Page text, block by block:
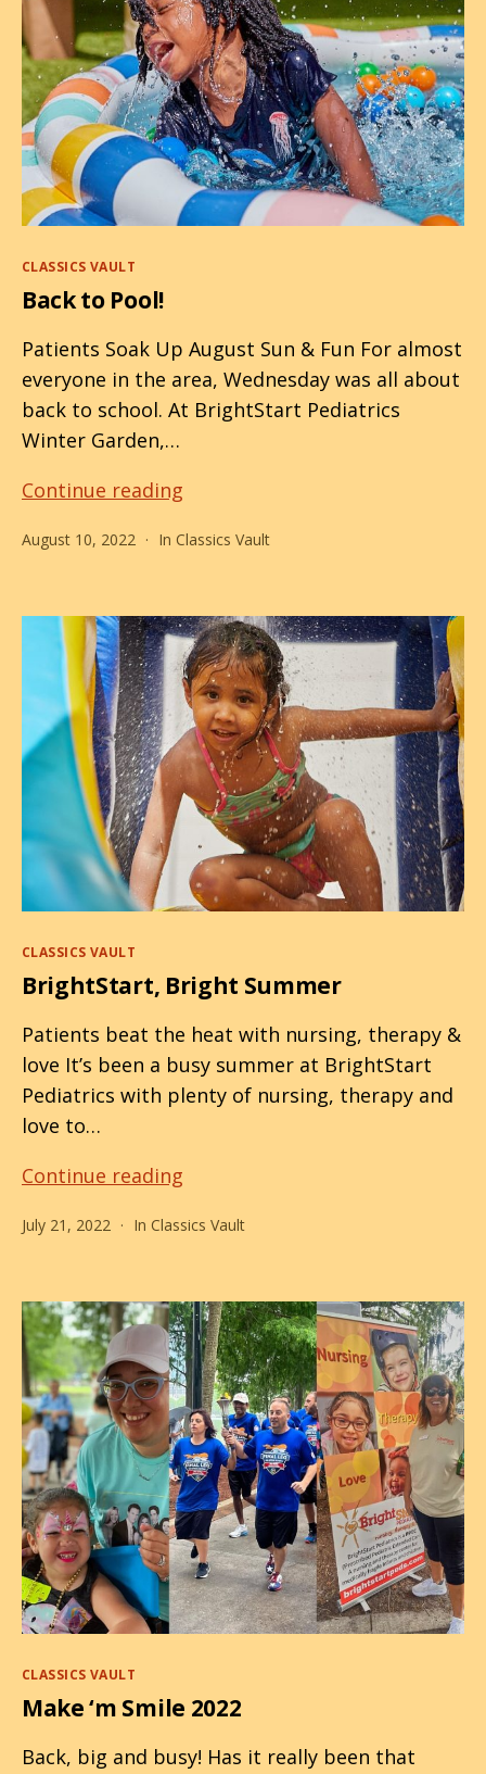
Categories
CLASSICS VAULT
Back to Pool!
Patients Soak Up August Sun & Fun For almost
everyone in the area, Wednesday was all about
back to school. At BrightStart Pediatrics
Winter Garden,…
Continue reading
Pool!
August 10, 2022 In Classics Vault
Categories
CLASSICS VAULT
BrightStart, Bright Summer
Patients beat the heat with nursing, therapy &
love It’s been a busy summer at BrightStart
Pediatrics with plenty of nursing, therapy and
love to…
Continue reading
Summer
July 21, 2022 In Classics Vault
Categories
CLASSICS VAULT
Make ‘m Smile 2022
Back, big and busy! Has it really been that